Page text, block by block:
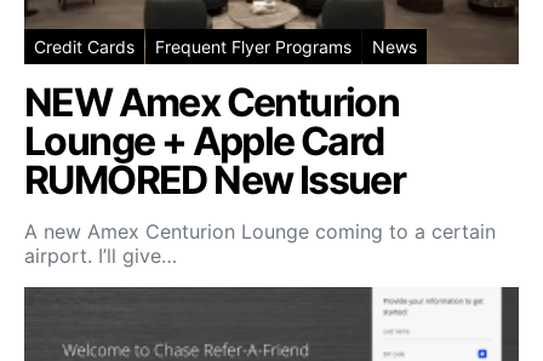
Credit Cards Frequent Flyer Programs News
NEW Amex Centurion
Lounge + Apple Card
RUMORED New Issuer
A new Amex Centurion Lounge coming to a certain
airport. I’ll give…